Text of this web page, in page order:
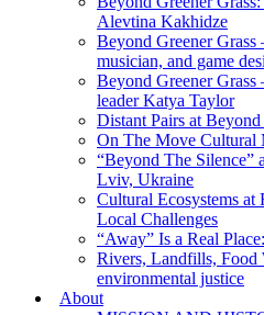
Alevtina Kakhidze
Beyond Greener Grass
musician, and game
Beyond Greener Grass
leader Katya Taylor
Distant Pairs at Beyond
On The Move Cultural
“Beyond The Silence”
Lviv, Ukraine
Cultural Ecosystems
Local Challenges
“Away” Is a Real
Rivers, Landfills, Food
environmental justice
About